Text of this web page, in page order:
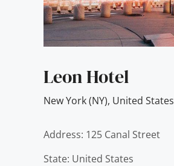
Leon Hotel
New York (NY), United States
Address: 125 Canal Street
State: United States